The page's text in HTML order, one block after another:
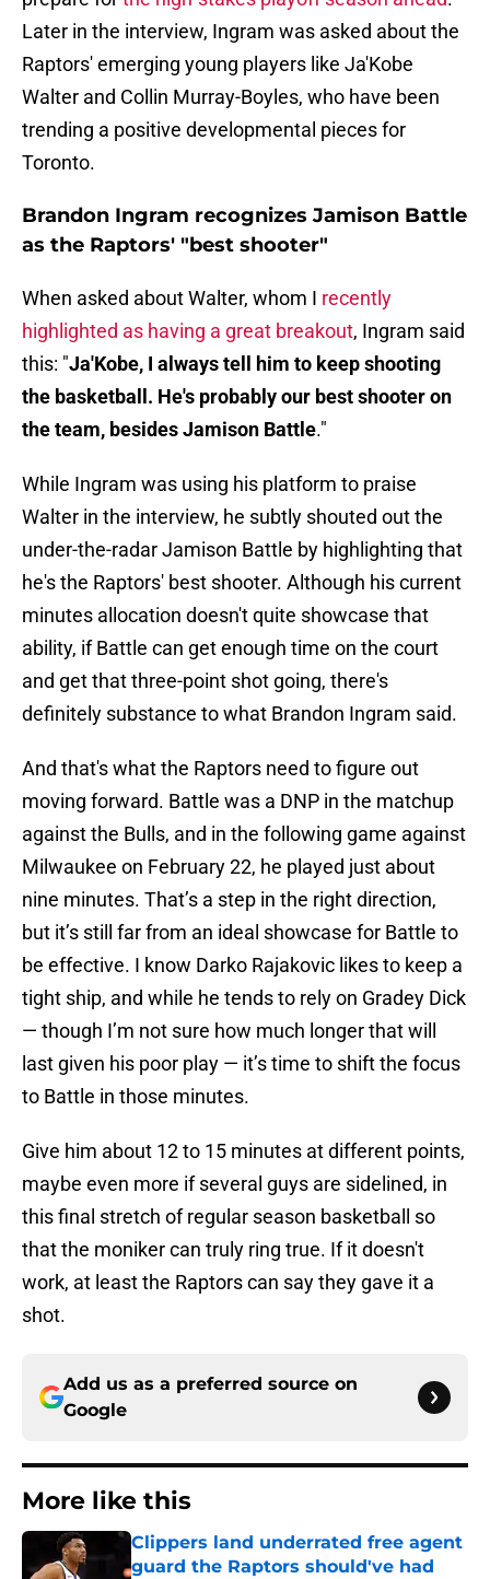
Later in the interview, Ingram was asked about the
Raptors' emerging young players like Ja'Kobe
Walter and Collin Murray-Boyles, who have been
trending a positive developmental pieces for
Toronto.
Brandon Ingram recognizes Jamison Battle
as the Raptors' "best shooter"
When asked about Walter, whom I recently
highlighted as having a great breakout, Ingram said
this: "Ja'Kobe, I always tell him to keep shooting
the basketball. He's probably our best shooter on
the team, besides Jamison Battle."
While Ingram was using his platform to praise
Walter in the interview, he subtly shouted out the
under-the-radar Jamison Battle by highlighting that
he's the Raptors' best shooter. Although his current
minutes allocation doesn't quite showcase that
ability, if Battle can get enough time on the court
and get that three-point shot going, there's
definitely substance to what Brandon Ingram said.
And that's what the Raptors need to figure out
moving forward. Battle was a DNP in the matchup
against the Bulls, and in the following game against
Milwaukee on February 22, he played just about
nine minutes. That’s a step in the right direction,
but it’s still far from an ideal showcase for Battle to
be effective. I know Darko Rajakovic likes to keep a
tight ship, and while he tends to rely on Gradey Dick
— though I’m not sure how much longer that will
last given his poor play — it’s time to shift the focus
to Battle in those minutes.
Give him about 12 to 15 minutes at different points,
maybe even more if several guys are sidelined, in
this final stretch of regular season basketball so
that the moniker can truly ring true. If it doesn't
work, at least the Raptors can say they gave it a
shot.
Add us as a preferred source on
Google
More like this
Clippers land underrated free agent
guard the Raptors should've had